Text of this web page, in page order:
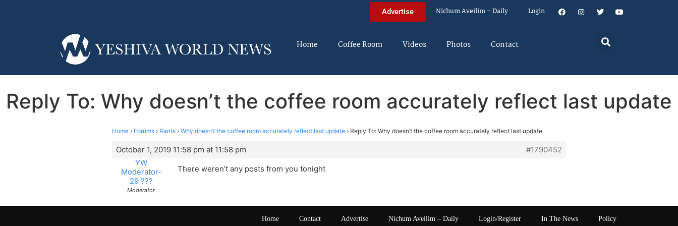
Advertise Nichum Aveilim – Daily Login
Home Coffee Room Videos Photos Contact
Reply To: Why doesn’t the coffee room accurately reflect last update
Home › Forums › Rants › Why doesn’t the coffee room accurately reflect last update › Reply To: Why doesn’t the coffee room accurately reflect last update
October 1, 2019 11:58 pm at 11:58 pm
#1790452
YW
Moderator-
29 ???
Moderator
There weren’t any posts from you tonight
Home Contact Advertise Nichum Aveilim – Daily Login/Register In The News Policy